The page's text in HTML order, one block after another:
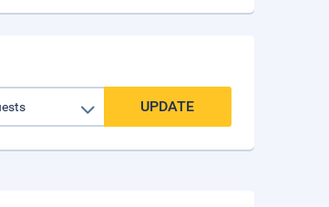
UPDATE